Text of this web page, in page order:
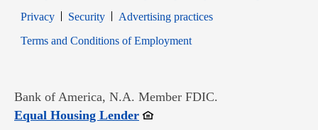
PrivacyOpens in new window
SecurityOpens in new window
Advertising practices
Terms and Conditions of EmploymentOpens in new window
Bank of America, N.A. Member FDIC.
Equal Housing LenderOpens in new window